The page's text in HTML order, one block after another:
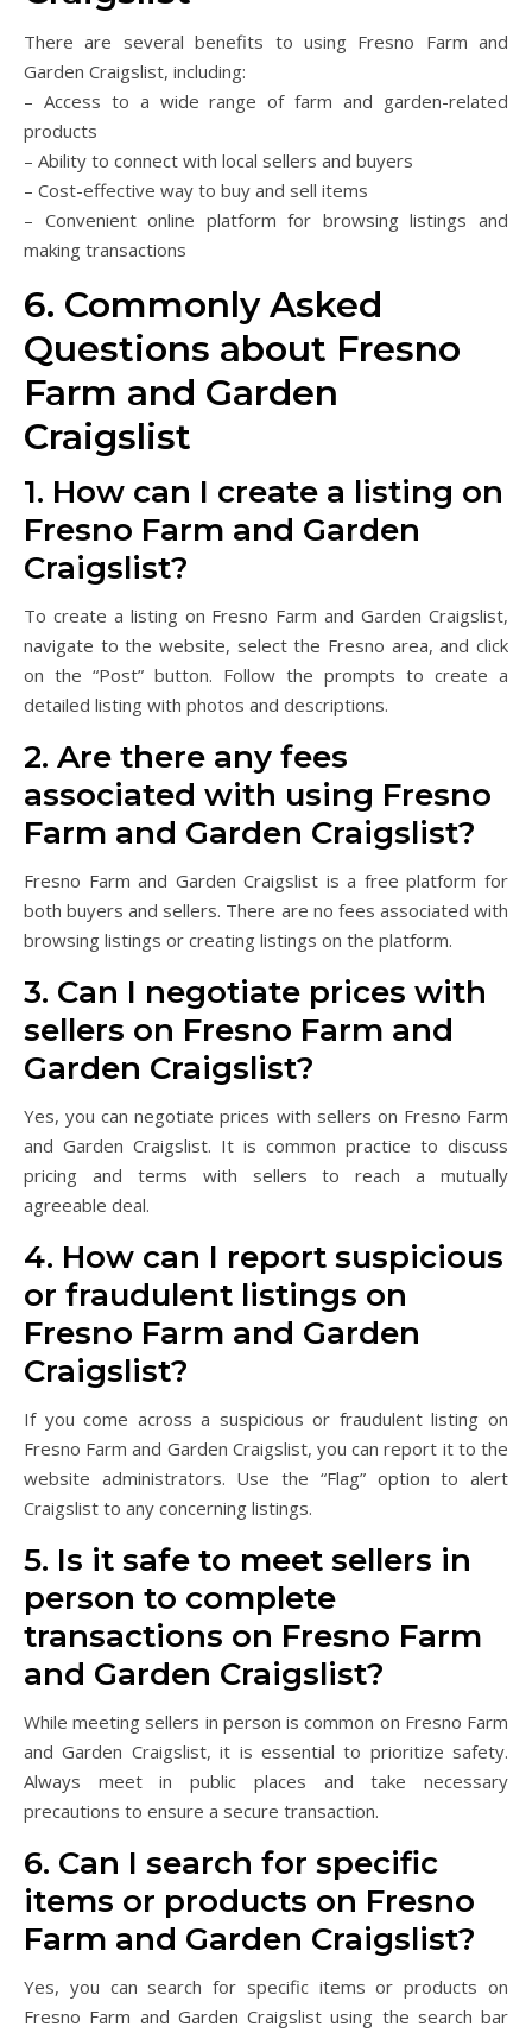
There are several benefits to using Fresno Farm and
Garden Craigslist, including:
– Access to a wide range of farm and garden-related
products
– Ability to connect with local sellers and buyers
– Cost-effective way to buy and sell items
– Convenient online platform for browsing listings and
making transactions
6. Commonly Asked
Questions about Fresno
Farm and Garden
Craigslist
1. How can I create a listing on
Fresno Farm and Garden
Craigslist?
To create a listing on Fresno Farm and Garden Craigslist,
navigate to the website, select the Fresno area, and click
on the “Post” button. Follow the prompts to create a
detailed listing with photos and descriptions.
2. Are there any fees
associated with using Fresno
Farm and Garden Craigslist?
Fresno Farm and Garden Craigslist is a free platform for
both buyers and sellers. There are no fees associated with
browsing listings or creating listings on the platform.
3. Can I negotiate prices with
sellers on Fresno Farm and
Garden Craigslist?
Yes, you can negotiate prices with sellers on Fresno Farm
and Garden Craigslist. It is common practice to discuss
pricing and terms with sellers to reach a mutually
agreeable deal.
4. How can I report suspicious
or fraudulent listings on
Fresno Farm and Garden
Craigslist?
If you come across a suspicious or fraudulent listing on
Fresno Farm and Garden Craigslist, you can report it to the
website administrators. Use the “Flag” option to alert
Craigslist to any concerning listings.
5. Is it safe to meet sellers in
person to complete
transactions on Fresno Farm
and Garden Craigslist?
While meeting sellers in person is common on Fresno Farm
and Garden Craigslist, it is essential to prioritize safety.
Always meet in public places and take necessary
precautions to ensure a secure transaction.
6. Can I search for specific
items or products on Fresno
Farm and Garden Craigslist?
Yes, you can search for specific items or products on
Fresno Farm and Garden Craigslist using the search bar